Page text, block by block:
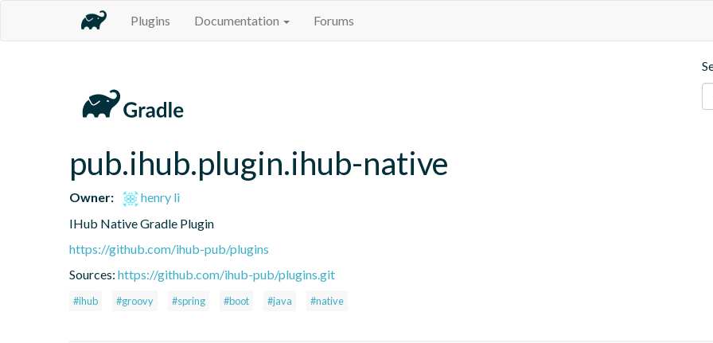
Plugins Documentation Forums
pub.ihub.plugin.ihub-native
Owner:
henry li
IHub Native Gradle Plugin
https://github.com/ihub-pub/plugins
Sources: https://github.com/ihub-pub/plugins.git
#ihub #groovy #spring #boot #java #native